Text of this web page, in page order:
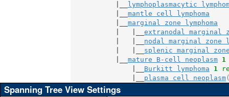
lymphoplasmacytic
mantle cell lymphoma
marginal zone lymphoma
extranodal marginal
nodal marginal zone
splenic marginal zone
mature B-cell neoplasm 1
Burkitt lymphoma 1
plasma cell neoplasm
Spanning Tree View Settings